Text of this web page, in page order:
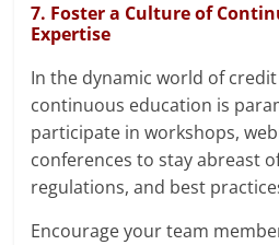
7. Foster a Culture of
Expertise
In the dynamic world of
continuous education is
participate in workshops,
conferences to stay abreast
regulations, and best
Encourage your team